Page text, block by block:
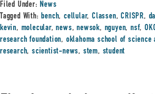
Filed Under:News
Tagged With:bench,cellular,Classen,CRISPR,
kevin, molecular,news,newsok, nguyen,nsf,
research foundation, oklahoma school of science
research,scientist-news, stem, student